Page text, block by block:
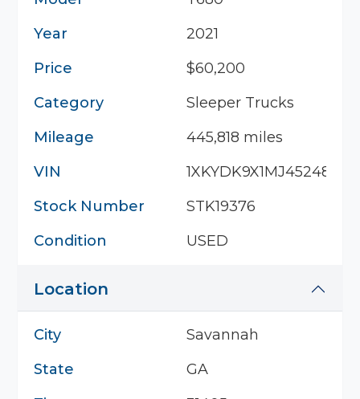
Year
2021
Price
$60,200
Category
Sleeper Trucks
Mileage
445,818 miles
VIN
1XKYDK9X1MJ452482
Stock Number
STK19376
Condition
USED
Location
City
Savannah
State
GA